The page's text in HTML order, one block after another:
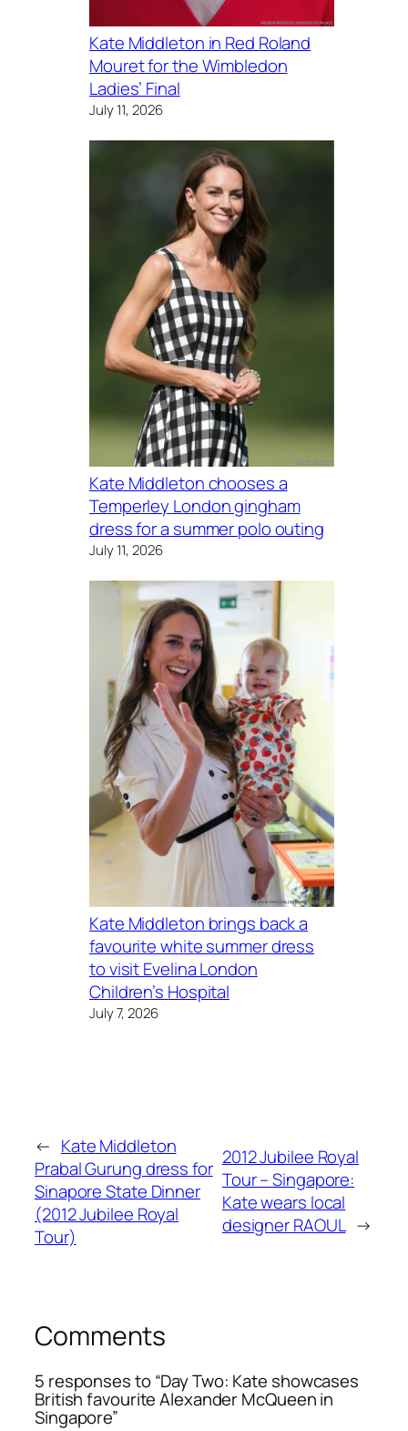
Kate Middleton in Red Roland
Mouret for the Wimbledon
Ladies’ Final
July 11, 2026
Kate Middleton chooses a
Temperley London gingham
dress for a summer polo outing
July 11, 2026
Kate Middleton brings back a
favourite white summer dress
to visit Evelina London
Children’s Hospital
July 7, 2026
← Kate Middleton
Prabal Gurung dress for
Sinapore State Dinner
(2012 Jubilee Royal
Tour)
2012 Jubilee Royal
Tour – Singapore:
Kate wears local
designer RAOUL →
Comments
5 responses to “Day Two: Kate showcases
British favourite Alexander McQueen in
Singapore”